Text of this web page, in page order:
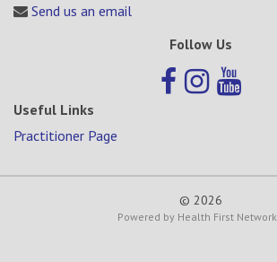
Send us an email
Follow Us
Useful Links
Practitioner Page
© 2026
Powered by Health First Network